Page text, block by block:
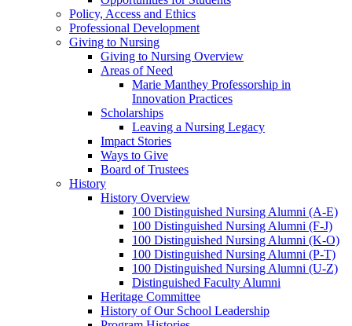
Policy, Access and Ethics
Professional Development
Giving to Nursing
Giving to Nursing Overview
Areas of Need
Marie Manthey Professorship in
Innovation Practices
Scholarships
Leaving a Nursing Legacy
Impact Stories
Ways to Give
Board of Trustees
History
History Overview
100 Distinguished Nursing Alumni (A-E)
100 Distinguished Nursing Alumni (F-J)
100 Distinguished Nursing Alumni (K-O)
100 Distinguished Nursing Alumni (P-T)
100 Distinguished Nursing Alumni (U-Z)
Distinguished Faculty Alumni
Heritage Committee
History of Our School Leadership